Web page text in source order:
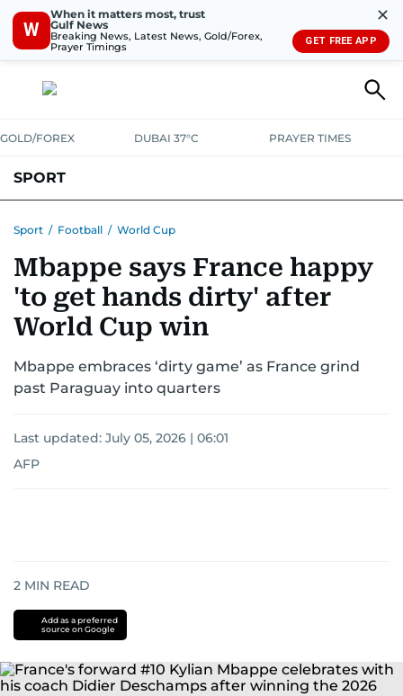
W
When it matters most, trust
Gulf News
Breaking News, Latest News, Gold/Forex,
Prayer Timings
✕
GET FREE APP
GOLD/FOREX DUBAI 37°C PRAYER TIMES
SPORT
MOTORSPORTTENNISGOLF IN UAEOLYMPICS
Sport / Football / World Cup
Mbappe says France happy
'to get hands dirty' after
World Cup win
Mbappe embraces ‘dirty game’ as France grind
past Paraguay into quarters
Last updated: July 05, 2026 | 06:01
AFP
2 MIN READ
Add as a preferred
source on Google